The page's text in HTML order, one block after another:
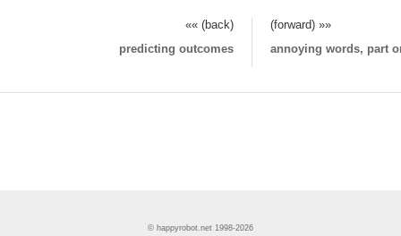
«« (back)
(forward) »»
predicting outcomes
annoying words, part
© happyrobot.net 1998-2026